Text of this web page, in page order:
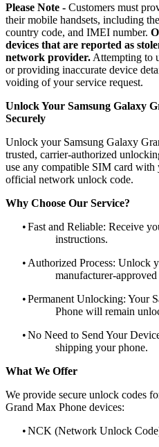
Please Note - Customers must
their mobile handsets, including
country code, and IMEI number.
devices that are reported as
network provider. Attempting to
or providing inaccurate device
voiding of your service request.
Unlock Your Samsung Galaxy
Securely
Unlock your Samsung Galaxy
trusted, carrier-authorized
use any compatible SIM card
official network unlock code.
Why Choose Our Service?
•Fast and Reliable: Receive
instructions.
• Authorized Process: Unlock
manufacturer-approved
•Permanent Unlocking: Your
Phone will remain
•No Need to Send Your
shipping your phone.
What We Offer
We provide secure unlock codes
Grand Max Phone devices:
•NCK (Network Unlock